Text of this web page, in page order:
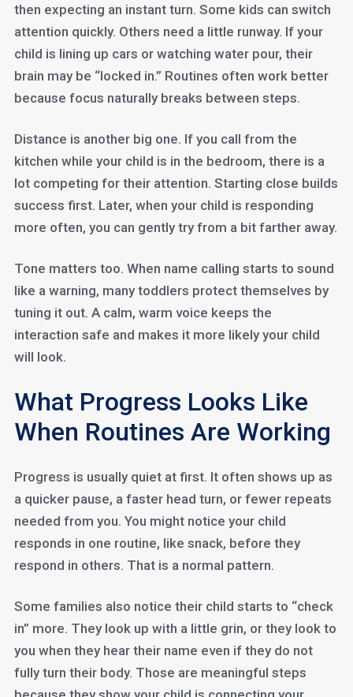
then expecting an instant turn. Some kids can switch
attention quickly. Others need a little runway. If your
child is lining up cars or watching water pour, their
brain may be “locked in.” Routines often work better
because focus naturally breaks between steps.
Distance is another big one. If you call from the
kitchen while your child is in the bedroom, there is a
lot competing for their attention. Starting close builds
success first. Later, when your child is responding
more often, you can gently try from a bit farther away.
Tone matters too. When name calling starts to sound
like a warning, many toddlers protect themselves by
tuning it out. A calm, warm voice keeps the
interaction safe and makes it more likely your child
will look.
What Progress Looks Like
When Routines Are Working
Progress is usually quiet at first. It often shows up as
a quicker pause, a faster head turn, or fewer repeats
needed from you. You might notice your child
responds in one routine, like snack, before they
respond in others. That is a normal pattern.
Some families also notice their child starts to “check
in” more. They look up with a little grin, or they look to
you when they hear their name even if they do not
fully turn their body. Those are meaningful steps